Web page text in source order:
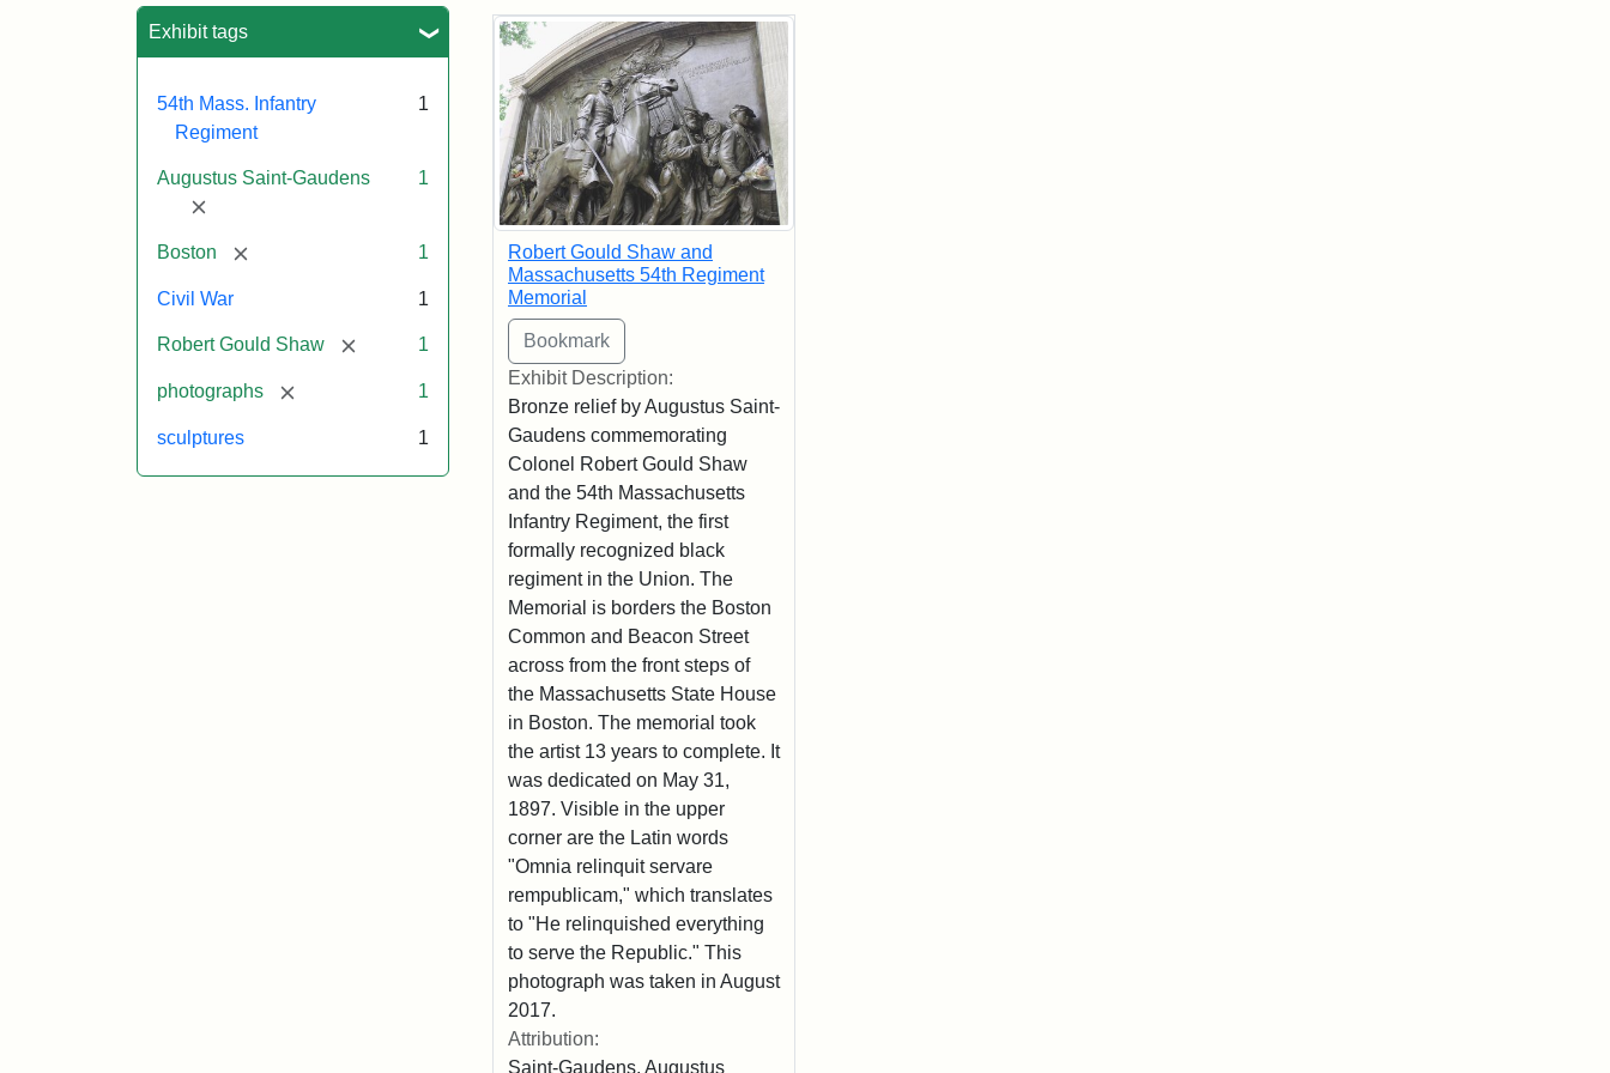
Exhibit tags
54th Mass. Infantry
Regiment
1
Augustus Saint-Gaudens
[remove]
1
Boston [remove] 1
Civil War 1
Robert Gould Shaw [remove]1
photographs [remove] 1
sculptures 1
Search Results
Robert Gould Shaw and
Massachusetts 54th Regiment
Memorial
Exhibit Description:
Bronze relief by Augustus Saint-
Gaudens commemorating
Colonel Robert Gould Shaw
and the 54th Massachusetts
Infantry Regiment, the first
formally recognized black
regiment in the Union. The
Memorial is borders the Boston
Common and Beacon Street
across from the front steps of
the Massachusetts State House
in Boston. The memorial took
the artist 13 years to complete. It
was dedicated on May 31,
1897. Visible in the upper
corner are the Latin words
"Omnia relinquit servare
rempublicam," which translates
to "He relinquished everything
to serve the Republic." This
photograph was taken in August
2017.
Attribution:
Saint-Gaudens, Augustus